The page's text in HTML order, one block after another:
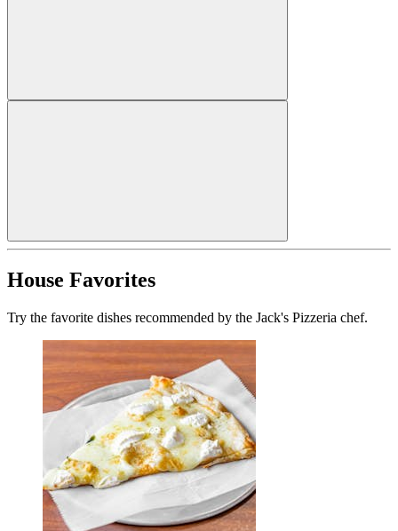
House Favorites
Try the favorite dishes recommended by the Jack's Pizzeria chef.